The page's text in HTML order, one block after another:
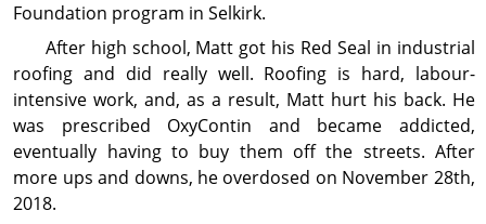
Foundation program in Selkirk.
After high school, Matt got his Red Seal in industrial
roofing and did really well. Roofing is hard, labour-
intensive work, and, as a result, Matt hurt his back. He
was prescribed OxyContin and became addicted,
eventually having to buy them off the streets. After
more ups and downs, he overdosed on November 28th,
2018.